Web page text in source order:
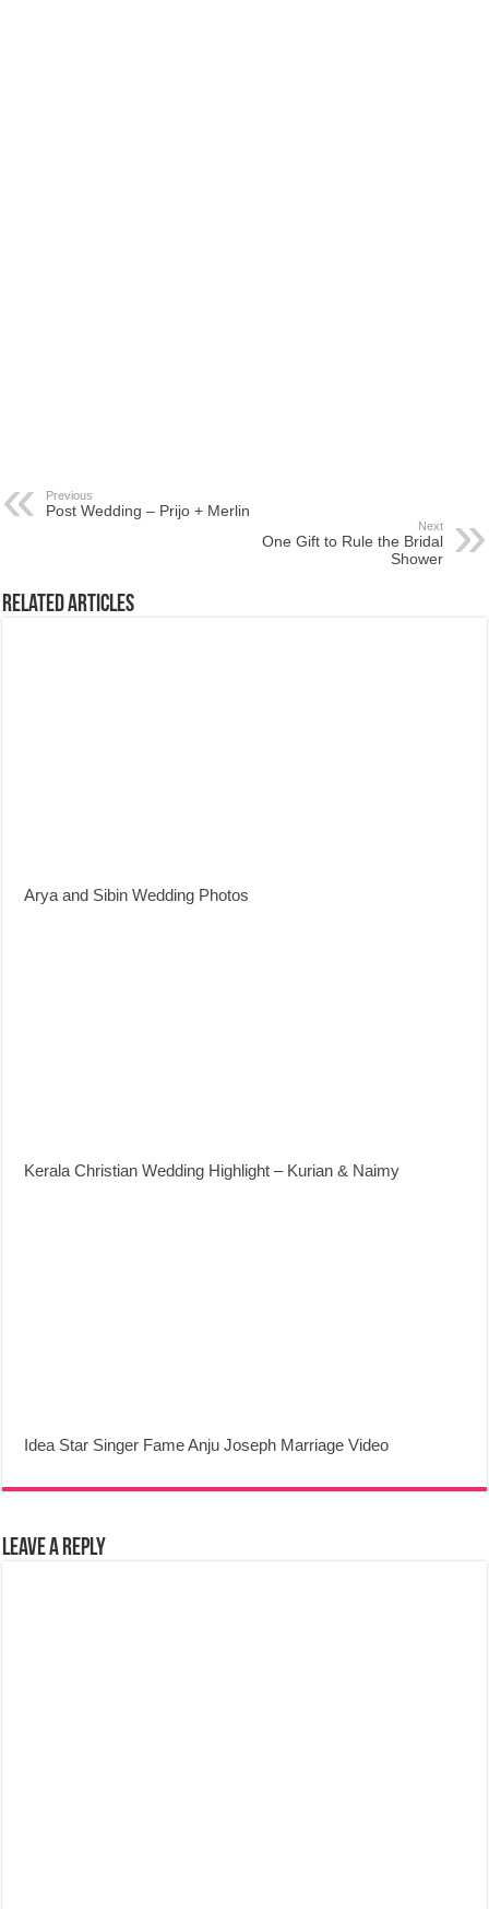
Previous
Post Wedding – Prijo + Merlin
Next
One Gift to Rule the Bridal
Shower
Related Articles
Arya and Sibin Wedding Photos
Kerala Christian Wedding Highlight – Kurian & Naimy
Idea Star Singer Fame Anju Joseph Marriage Video
Leave a Reply